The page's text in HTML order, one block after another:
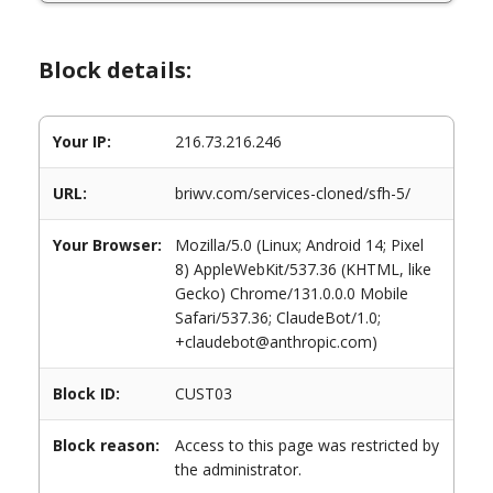
Block details:
Your IP: 216.73.216.246
URL: briwv.com/services-cloned/sfh-5/
Your Browser:
Mozilla/5.0 (Linux; Android 14; Pixel
8) AppleWebKit/537.36 (KHTML, like
Gecko) Chrome/131.0.0.0 Mobile
Safari/537.36; ClaudeBot/1.0;
+claudebot@anthropic.com)
Block ID: CUST03
Block reason:
Access to this page was restricted by
the administrator.